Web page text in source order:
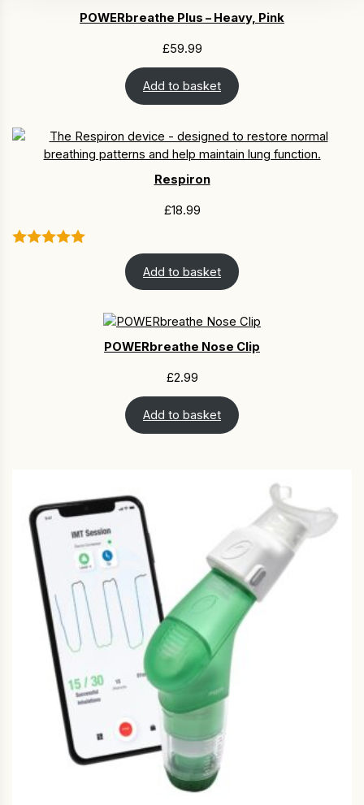
POWERbreathe Plus – Heavy, Pink
£59.99
Add to basket
Respiron
£18.99
Add to basket
POWERbreathe Nose Clip
£2.99
Add to basket